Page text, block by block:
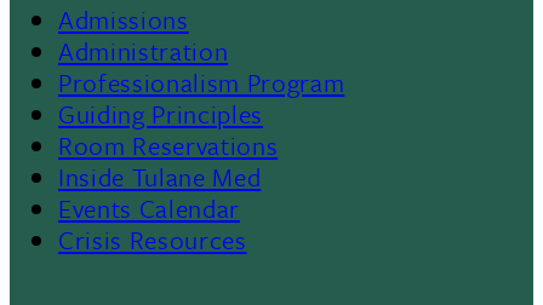
Footer
Menu
II
Admissions
Administration
Professionalism Program
Guiding Principles
Room Reservations
Inside Tulane Med
Events Calendar
Crisis Resources